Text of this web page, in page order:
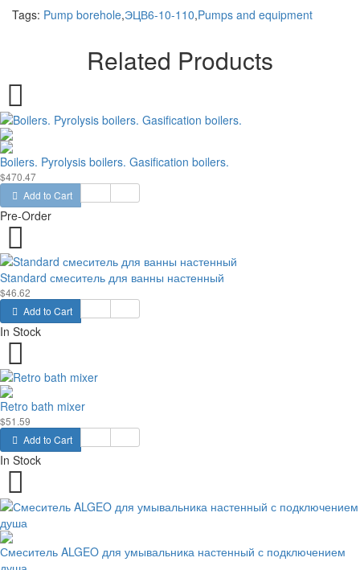
Tags: Pump borehole,ЭЦВ6-10-110,Pumps and equipment
Related Products
Boilers. Pyrolysis boilers. Gasification boilers.
$470.47
Add to Cart
Pre-Order
Standard смеситель для ванны настенный
$46.62
Add to Cart
In Stock
Retro bath mixer
$51.59
Add to Cart
In Stock
Смеситель ALGEO для умывальника настенный с подключением